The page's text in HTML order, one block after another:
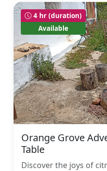
4 hr (duration)
Available
Orange Grove
Table
Discover the joys of